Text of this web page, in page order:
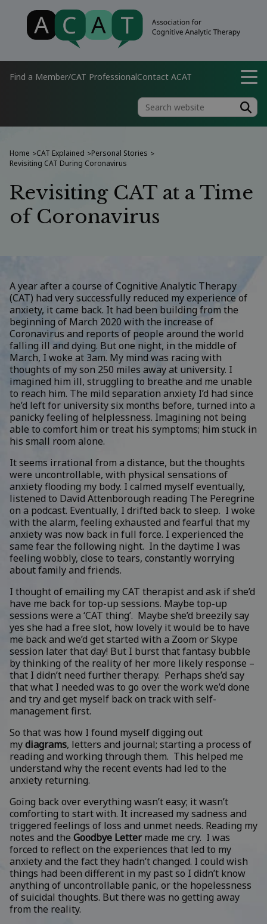
Find a Member/CAT ProfessionalContact ACAT
Home >CAT Explained >Personal Stories >
Revisiting CAT During Coronavirus
Revisiting CAT at a Time
of Coronavirus
A year after a course of Cognitive Analytic Therapy
(CAT) had very successfully reduced my experience of
anxiety, it came back. It had been building from the
beginning of March 2020 with the increase of
Coronavirus and reports of people around the world
falling ill and dying. But one night, in the middle of
March, I woke at 3am. My mind was racing with
thoughts of my son 250 miles away at university. I
imagined him ill, struggling to breathe and me unable
to reach him. The mild separation anxiety I’d had since
he’d left for university six months before, turned into a
panicky feeling of helplessness. Imagining not being
able to comfort him or treat his symptoms; him stuck in
his small room alone.
It seems irrational from a distance, but the thoughts
were uncontrollable, with physical sensations of
anxiety flooding my body. I calmed myself eventually,
listened to David Attenborough reading The Peregrine
on a podcast. Eventually, I drifted back to sleep. I woke
with the alarm, feeling exhausted and fearful that my
anxiety was now back in full force. I experienced the
same fear the following night. In the daytime I was
feeling wobbly, close to tears, constantly worrying
about family and friends.
I thought of emailing my CAT therapist and ask if she’d
have me back for top-up sessions. Maybe top-up
sessions were a ‘CAT thing’. Maybe she’d breezily say
yes she had a free slot, how lovely it would be to have
me back and we’d get started with a Zoom or Skype
session later that day! But I burst that fantasy bubble
by thinking of the reality of her more likely response –
that I didn’t need further therapy. Perhaps she’d say
that what I needed was to go over the work we’d done
and try and get myself back on track with self-
management first.
So that was how I found myself digging out
mydiagrams, letters and journal; starting a process of
reading and working through them. This helped me
understand why the recent events had led to the
anxiety returning.
Going back over everything wasn’t easy; it wasn’t
comforting to start with. It increased my sadness and
triggered feelings of loss and unmet needs. Reading my
notes and the Goodbye Lettermade me cry. I was
forced to reflect on the experiences that led to my
anxiety and the fact they hadn’t changed. I could wish
things had been different in my past so I didn’t know
anything of uncontrollable panic, or the hopelessness
of suicidal thoughts. But there was no getting away
from the reality.